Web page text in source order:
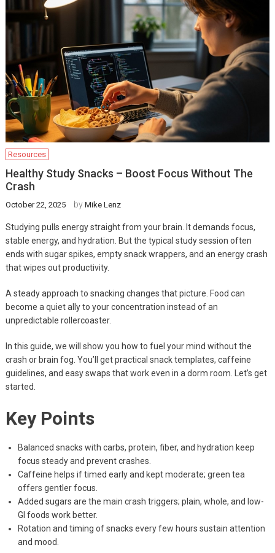
Resources
Healthy Study Snacks – Boost Focus Without The
Crash
October 22, 2025 by Mike Lenz
Studying pulls energy straight from your brain. It demands focus,
stable energy, and hydration. But the typical study session often
ends with sugar spikes, empty snack wrappers, and an energy crash
that wipes out productivity.
A steady approach to snacking changes that picture. Food can
become a quiet ally to your concentration instead of an
unpredictable rollercoaster.
In this guide, we will show you how to fuel your mind without the
crash or brain fog. You’ll get practical snack templates, caffeine
guidelines, and easy swaps that work even in a dorm room. Let’s get
started.
Key Points
Balanced snacks with carbs, protein, fiber, and hydration keep
focus steady and prevent crashes.
Caffeine helps if timed early and kept moderate; green tea
offers gentler focus.
Added sugars are the main crash triggers; plain, whole, and low-
GI foods work better.
Rotation and timing of snacks every few hours sustain attention
and mood.